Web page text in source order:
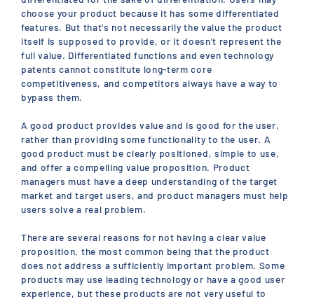
choose your product because it has some differentiated
features. But that's not necessarily the value the product
itself is supposed to provide, or it doesn't represent the
full value. Differentiated functions and even technology
patents cannot constitute long-term core
competitiveness, and competitors always have a way to
bypass them.
A good product provides value and is good for the user,
rather than providing some functionality to the user. A
good product must be clearly positioned, simple to use,
and offer a compelling value proposition. Product
managers must have a deep understanding of the target
market and target users, and product managers must help
users solve a real problem.
There are several reasons for not having a clear value
proposition, the most common being that the product
does not address a sufficiently important problem. Some
products may use leading technology or have a good user
experience, but these products are not very useful to